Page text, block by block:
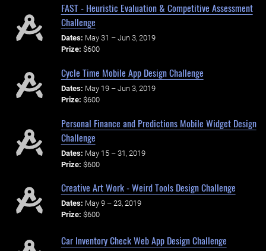
FAST - Heuristic Evaluation & Competitive Assessment
Challenge
Dates: May 31 – Jun 3, 2019
Prize: $600
Cycle Time Mobile App Design Challenge
Dates: May 19 – Jun 3, 2019
Prize: $600
Personal Finance and Predictions Mobile Widget Design
Challenge
Dates: May 15 – 31, 2019
Prize: $600
Creative Art Work - Weird Tools Design Challenge
Dates: May 9 – 23, 2019
Prize: $600
Car Inventory Check Web App Design Challenge